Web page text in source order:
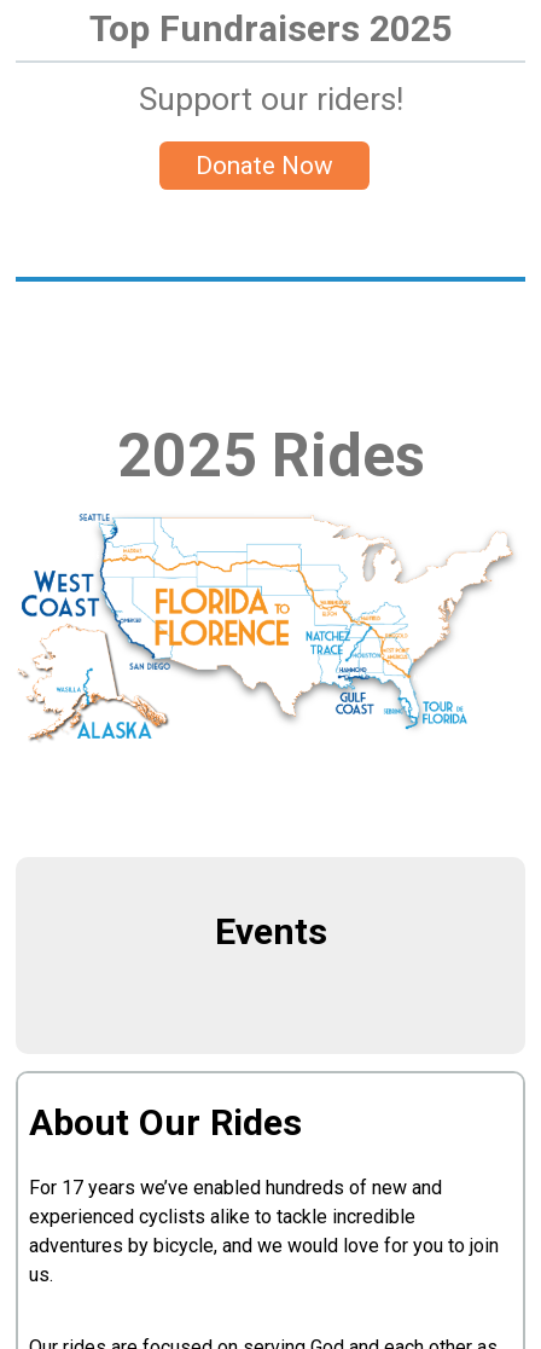
Top Fundraisers 2025
Support our riders!
Donate Now
2025 Rides
Events
About Our Rides
For 17 years we’ve enabled hundreds of new and
experienced cyclists alike to tackle incredible
adventures by bicycle, and we would love for you to join
us.